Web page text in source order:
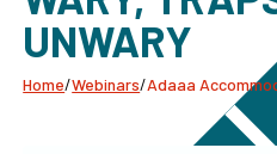
UNWARY
Home/Webinars/